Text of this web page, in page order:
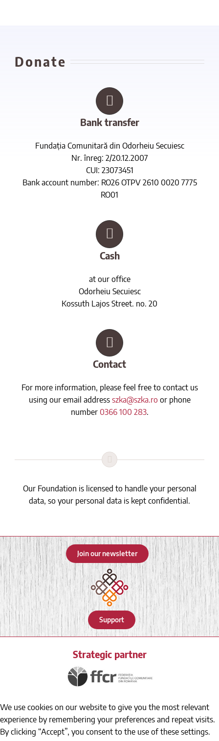
Donate
Bank transfer
Fundația Comunitară din Odorheiu Secuiesc
Nr. înreg: 2/20.12.2007
CUI: 23073451
Bank account number: RO26 OTPV 2610 0020 7775
RO01
Cash
at our office
Odorheiu Secuiesc
Kossuth Lajos Street. no. 20
Contact
For more information, please feel free to contact us
using our email addressszka@szka.ro or phone
number 0366 100 283.
Our Foundation is licensed to handle your personal
data, so your personal data is kept confidential.
Join our newsletter
Support
Strategic partner
We use cookies on our website to give you the most relevant
experience by remembering your preferences and repeat visits.
By clicking “Accept”, you consent to the use of these settings.